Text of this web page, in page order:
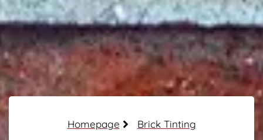
Homepage Brick Tinting